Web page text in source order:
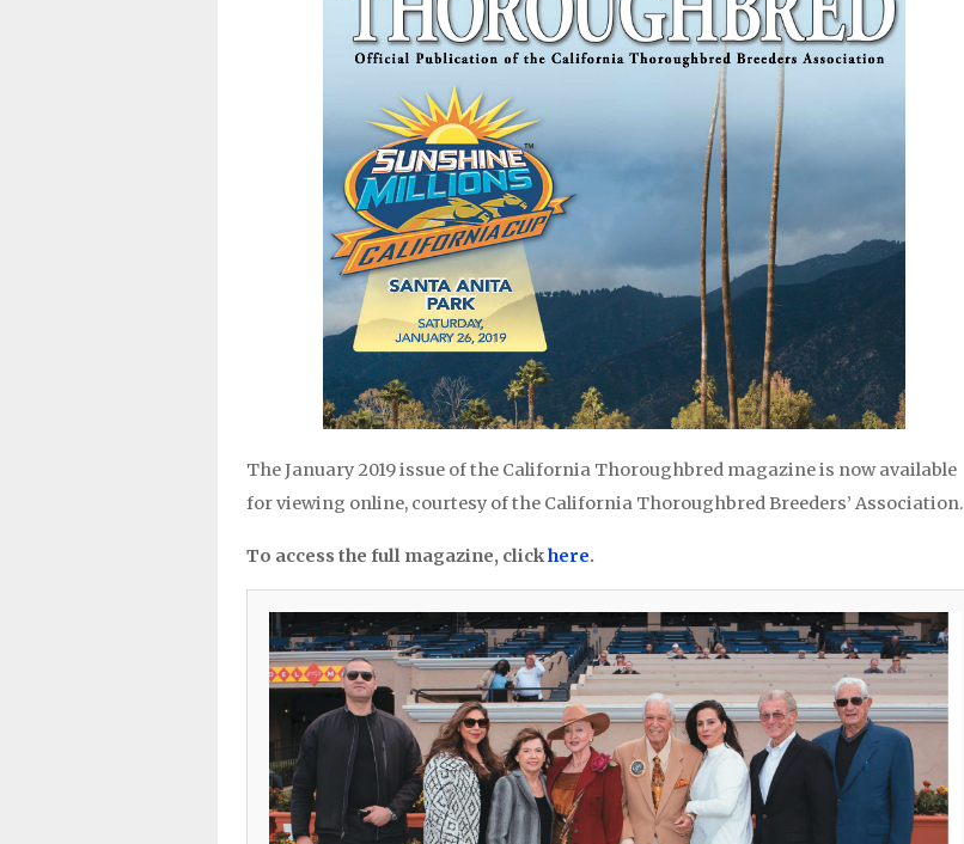
The January 2019 issue of the California Thoroughbred magazine is now available
for viewing online, courtesy of the California Thoroughbred Breeders’ Association.
To access the full magazine, clickhere.